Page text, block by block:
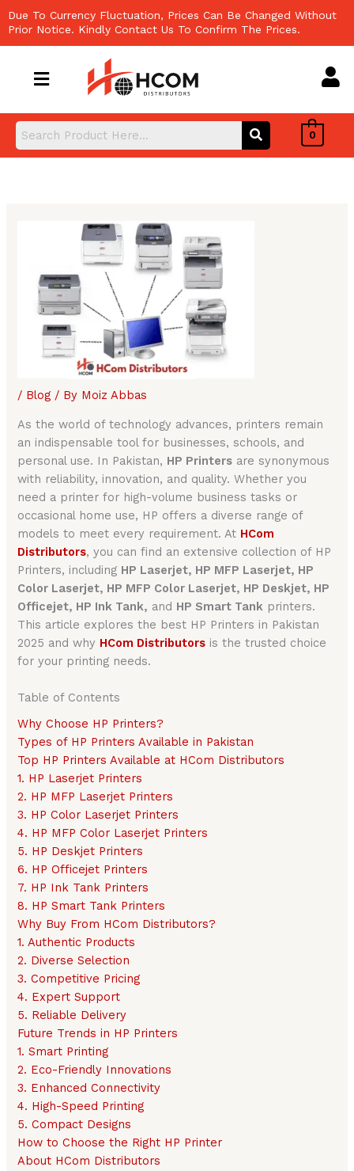
to
content
Due To Currency Fluctuation, Prices Can Be Changed Without
Prior Notice. Kindly Contact Us To Confirm The Prices.
0
/ Blog / By Moiz Abbas
As the world of technology advances, printers remain
an indispensable tool for businesses, schools, and
personal use. In Pakistan, HP Printers are synonymous
with reliability, innovation, and quality. Whether you
need a printer for high-volume business tasks or
occasional home use, HP offers a diverse range of
models to meet every requirement. At HCom
Distributors, you can find an extensive collection of HP
Printers, including HP Laserjet, HP MFP Laserjet, HP
Color Laserjet, HP MFP Color Laserjet, HP Deskjet, HP
Officejet, HP Ink Tank, and HP Smart Tank printers.
This article explores the best HP Printers in Pakistan
2025 and why HCom Distributors is the trusted choice
for your printing needs.
Table of Contents
Why Choose HP Printers?
Types of HP Printers Available in Pakistan
Top HP Printers Available at HCom Distributors
1. HP Laserjet Printers
2. HP MFP Laserjet Printers
3. HP Color Laserjet Printers
4. HP MFP Color Laserjet Printers
5. HP Deskjet Printers
6. HP Officejet Printers
7. HP Ink Tank Printers
8. HP Smart Tank Printers
Why Buy From HCom Distributors?
1. Authentic Products
2. Diverse Selection
3. Competitive Pricing
4. Expert Support
5. Reliable Delivery
Future Trends in HP Printers
1. Smart Printing
2. Eco-Friendly Innovations
3. Enhanced Connectivity
4. High-Speed Printing
5. Compact Designs
How to Choose the Right HP Printer
About HCom Distributors